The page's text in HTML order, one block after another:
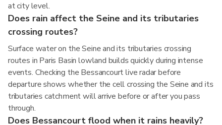
at city level.
Does rain affect the Seine and its tributaries
crossing routes?
Surface water on the Seine and its tributaries crossing
routes in Paris Basin lowland builds quickly during intense
events. Checking the Bessancourt live radar before
departure shows whether the cell crossing the Seine and its
tributaries catchment will arrive before or after you pass
through.
Does Bessancourt flood when it rains heavily?